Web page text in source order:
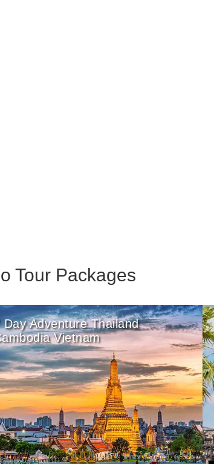
Tour Packages
Day Adventure Thailand
Vietnam